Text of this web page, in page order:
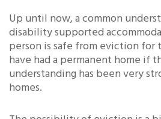
Up until now, a common
disability supported
person is safe from eviction for
have had a permanent home if
understanding has been very
homes.